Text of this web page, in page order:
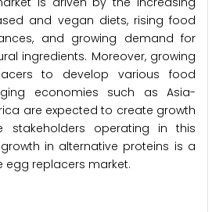
and vegan diets, rising food
and growing demand for
ingredients. Moreover, growing
to develop various food
economies such as Asia-
are expected to create growth
stakeholders operating in this
in alternative proteins is a
egg replacers market.